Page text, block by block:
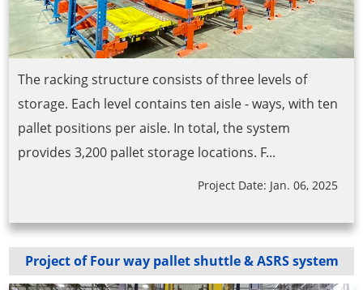
The racking structure consists of three levels of
storage. Each level contains ten aisle - ways, with ten
pallet positions per aisle. In total, the system
provides 3,200 pallet storage locations. F...
Project Date: Jan. 06, 2025
Project of Four way pallet shuttle & ASRS system